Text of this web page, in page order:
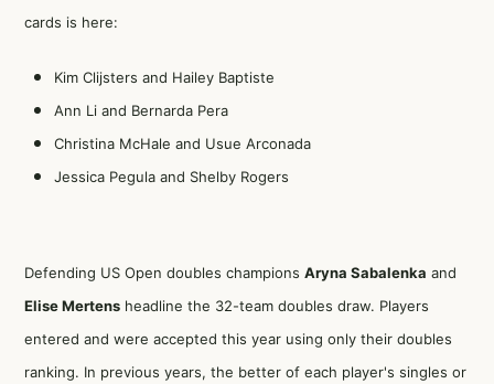
cards is here:
Kim Clijsters and Hailey Baptiste
Ann Li and Bernarda Pera
Christina McHale and Usue Arconada
Jessica Pegula and Shelby Rogers
Defending US Open doubles champions Aryna Sabalenka and
Elise Mertens headline the 32-team doubles draw. Players
entered and were accepted this year using only their doubles
ranking. In previous years, the better of each player's singles or